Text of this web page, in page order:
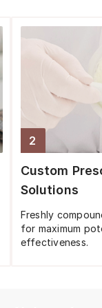
2
Step2:
Custom
Solutions
Freshly
for maximum
effectiveness.